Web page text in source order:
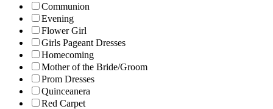
Communion
Evening
Flower Girl
Girls Pageant Dresses
Homecoming
Mother of the Bride/Groom
Prom Dresses
Quinceanera
Red Carpet